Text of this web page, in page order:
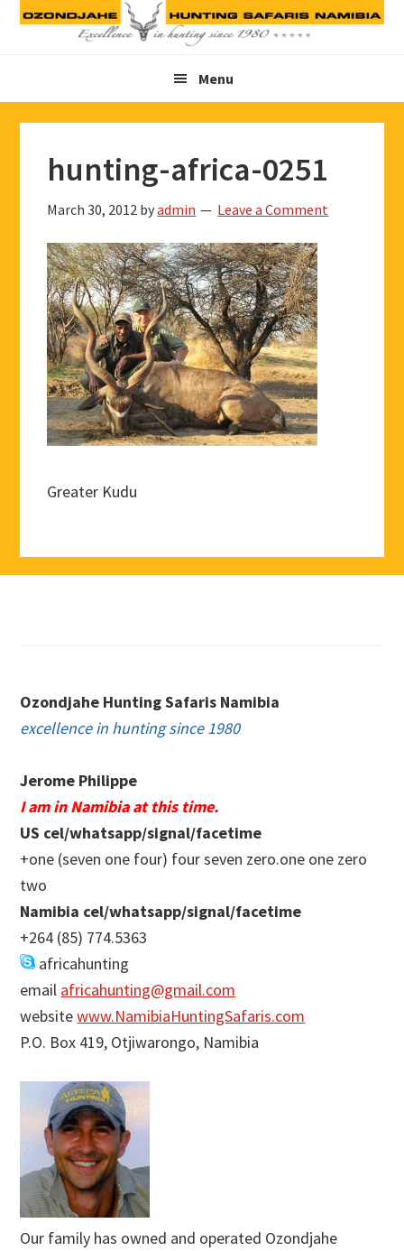
Skip
Skip
Skip
Menu
hunting-africa-0251
March 30, 2012 byadmin Leave a Comment
Greater Kudu
Ozondjahe Hunting Safaris Namibia
excellence in hunting since 1980
Jerome Philippe
I am in Namibia at this time.
US cel/whatsapp/signal/facetime
+one (seven one four) four seven zero.one one zero
two
Namibia cel/whatsapp/signal/facetime
+264 (85) 774.5363
africahunting
email africahunting@gmail.com
websitewww.NamibiaHuntingSafaris.com
P.O. Box 419, Otjiwarongo, Namibia
Our family has owned and operated Ozondjahe